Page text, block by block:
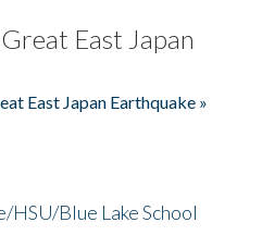
East Japan
East Japan Earthquake »
HSU/Blue Lake School